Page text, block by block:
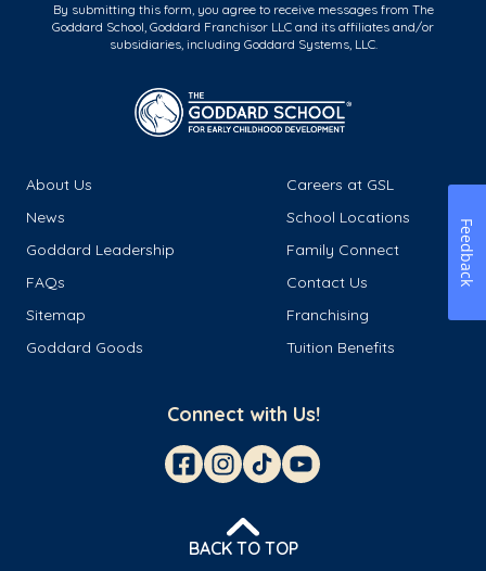
By submitting this form, you agree to receive messages from The
Goddard School, Goddard Franchisor LLC and its affiliates and/or
subsidiaries, including Goddard Systems, LLC.
About Us
Careers at GSL
News
School Locations
Goddard Leadership
Family Connect
FAQs
Contact Us
Sitemap
Franchising
Goddard Goods
Tuition Benefits
Connect with Us!
BACK TO TOP
Feedback